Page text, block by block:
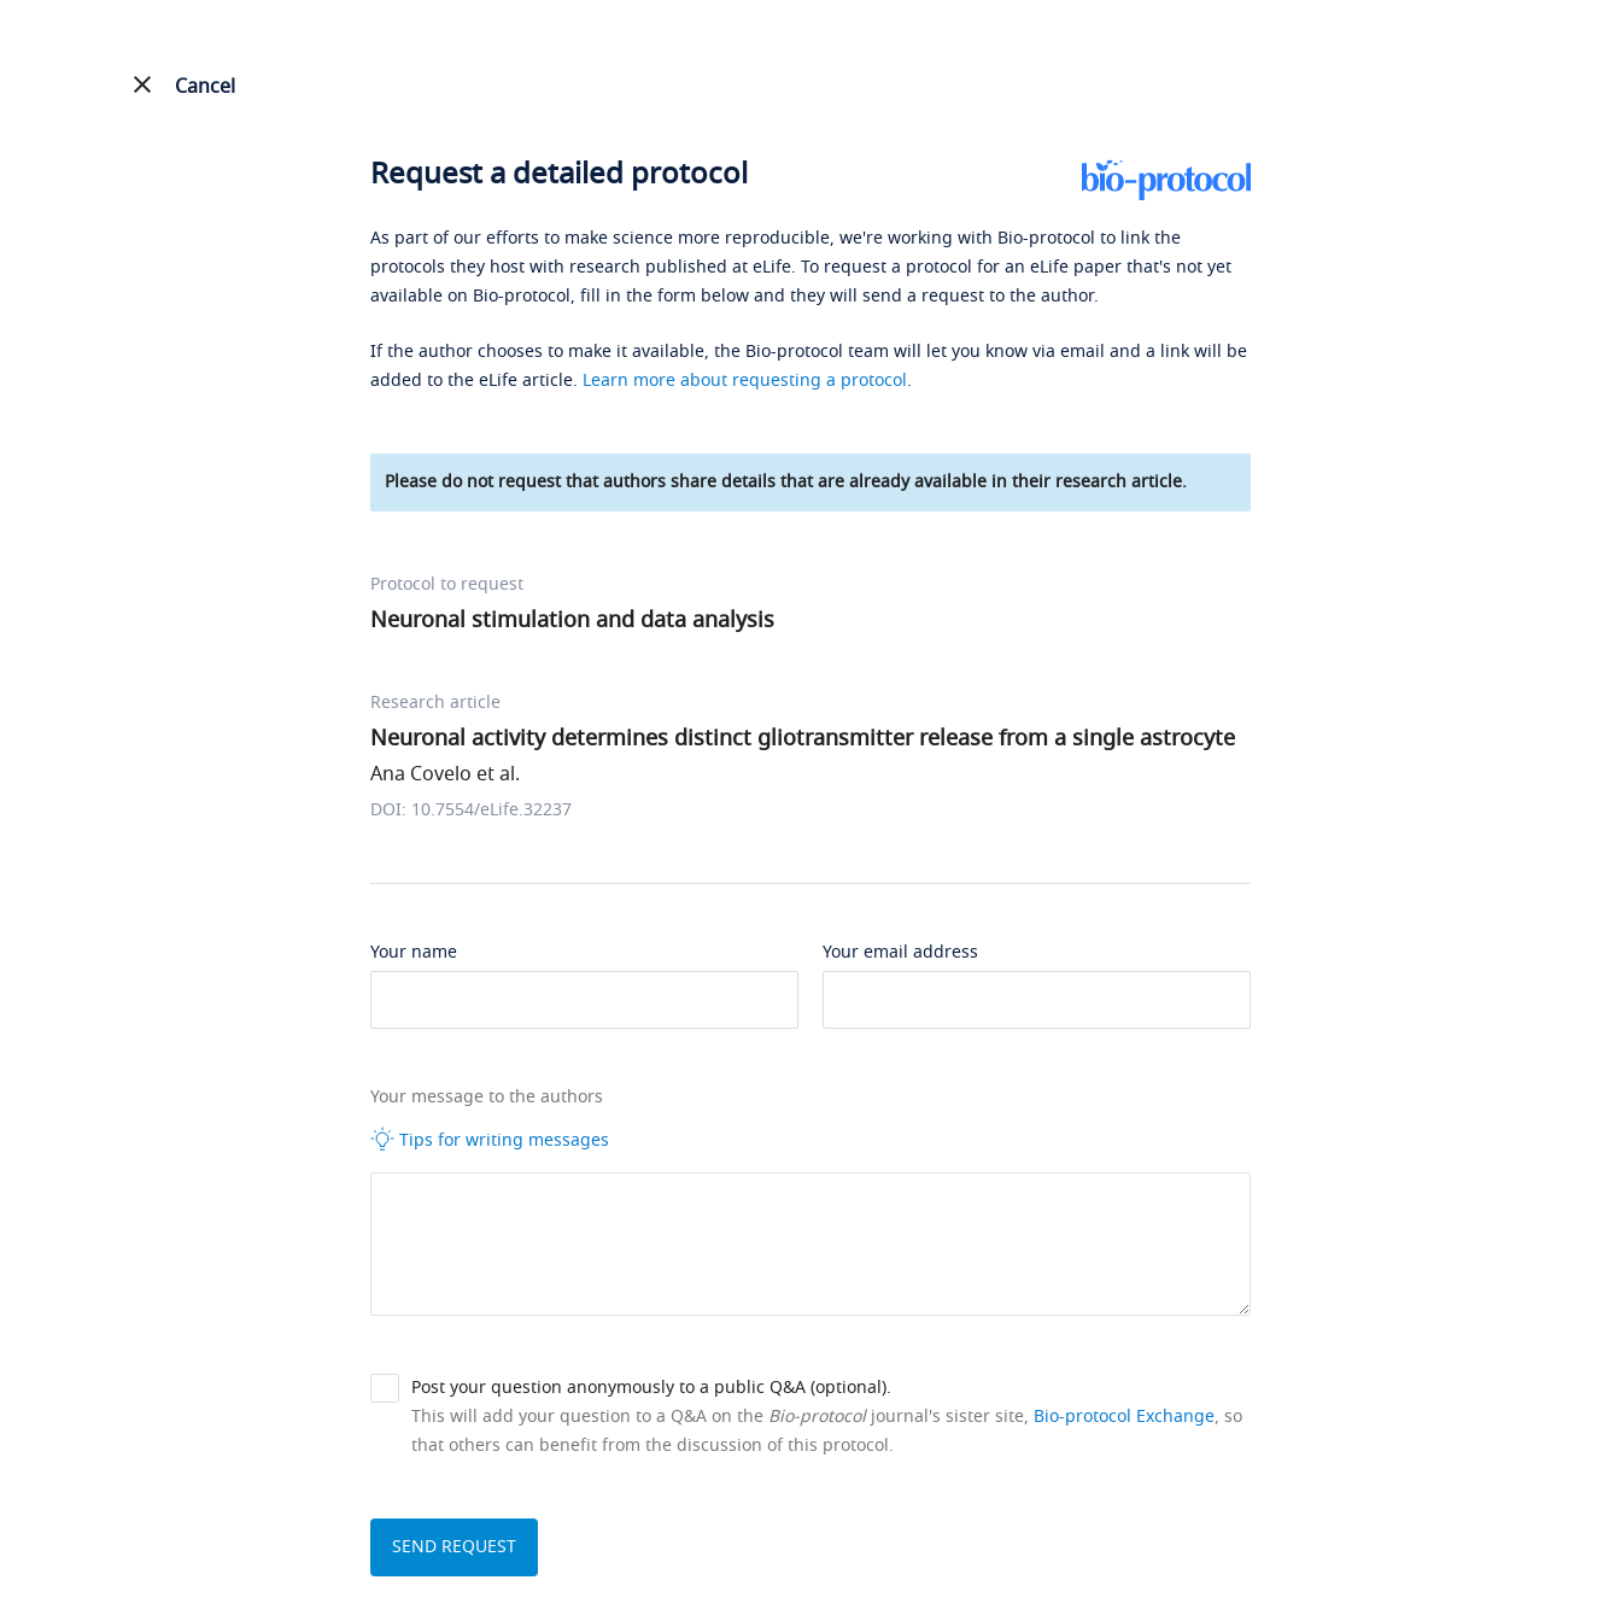
Cancel
Request a detailed protocol
As part of our efforts to make science more reproducible, we're working with Bio-protocol to link the
protocols they host with research published at eLife. To request a protocol for an eLife paper that's not yet
available on Bio-protocol, fill in the form below and they will send a request to the author.
If the author chooses to make it available, the Bio-protocol team will let you know via email and a link will be
added to the eLife article. Learn more about requesting a protocol.
Please do not request that authors share details that are already available in their research article.
Protocol to request
Neuronal stimulation and data analysis
Research article
Neuronal activity determines distinct gliotransmitter release from a single astrocyte
Ana Covelo et al.
DOI: 10.7554/eLife.32237
Your name Your email address
Your message to the authors
Tips for writing messages
Post your question anonymously to a public Q&A (optional).
This will add your question to a Q&A on the Bio-protocoljournal's sister site, Bio-protocol Exchange, so
that others can benefit from the discussion of this protocol.